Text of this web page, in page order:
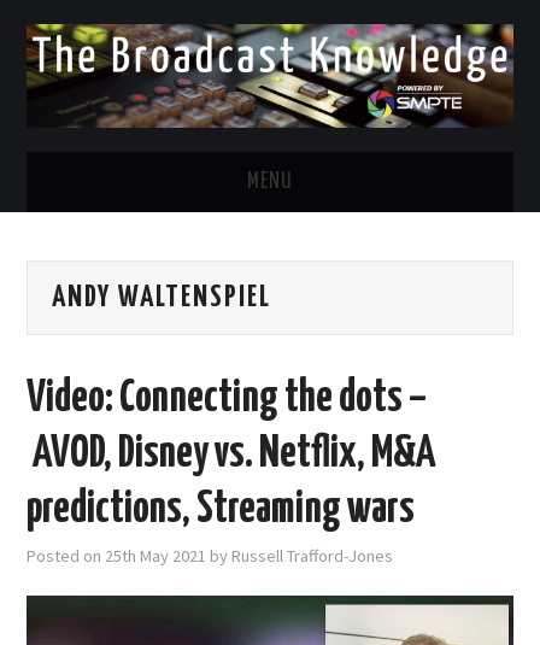
MENU
TWITTER
EMAIL
SUBMISSIONS
ANDY WALTENSPIEL
Video: Connecting the dots –
AVOD, Disney vs. Netflix, M&A
predictions, Streaming wars
Posted on 25th May 2021 by Russell Trafford-Jones